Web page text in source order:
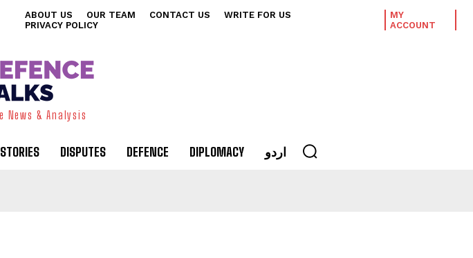
ABOUT US OUR TEAM CONTACT US
WRITE FOR US
PRIVACY POLICY
MY
ACCOUNT
News & Analysis
DISPUTES DEFENCE DIPLOMACY اردو